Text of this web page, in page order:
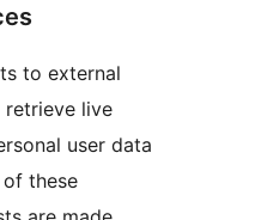
to external
live
user data
these